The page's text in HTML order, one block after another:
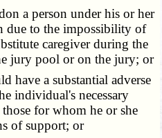
a person under his or her
due to the impossibility of
caregiver during the
jury pool or on the jury; or
a substantial adverse
individual's necessary
for whom he or she
of support; or